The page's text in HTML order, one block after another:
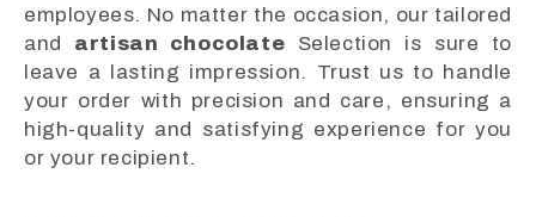
employees. No matter the occasion, our tailored
and artisan chocolate Selection is sure to
leave a lasting impression. Trust us to handle
your order with precision and care, ensuring a
high-quality and satisfying experience for you
or your recipient.